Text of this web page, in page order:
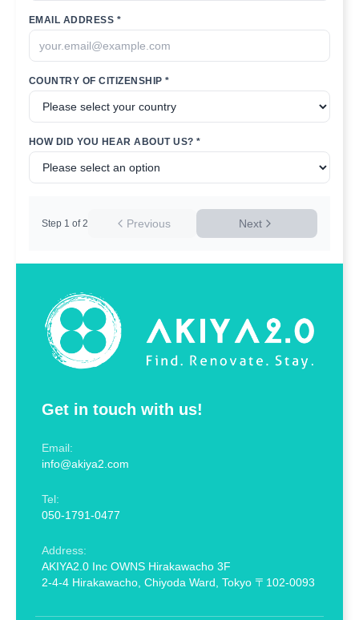
Get in touch with us!
Email:
info@akiya2.com
Tel:
050-1791-0477
Address:
AKIYA2.0 Inc OWNS Hirakawacho 3F
2-4-4 Hirakawacho, Chiyoda Ward, Tokyo 〒102-0093
EMAIL ADDRESS *
COUNTRY OF CITIZENSHIP *
HOW DID YOU HEAR ABOUT US? *
Previous
Step 1 of 2 Next